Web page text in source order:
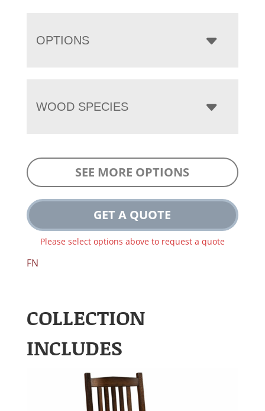
OPTIONS
WOOD SPECIES
SEE MORE OPTIONS
GET A QUOTE
Please select options above to request a quote
FN
COLLECTION
INCLUDES